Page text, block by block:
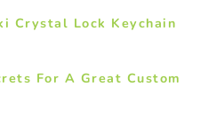
Crystal Lock Keychain
For A Great Custom